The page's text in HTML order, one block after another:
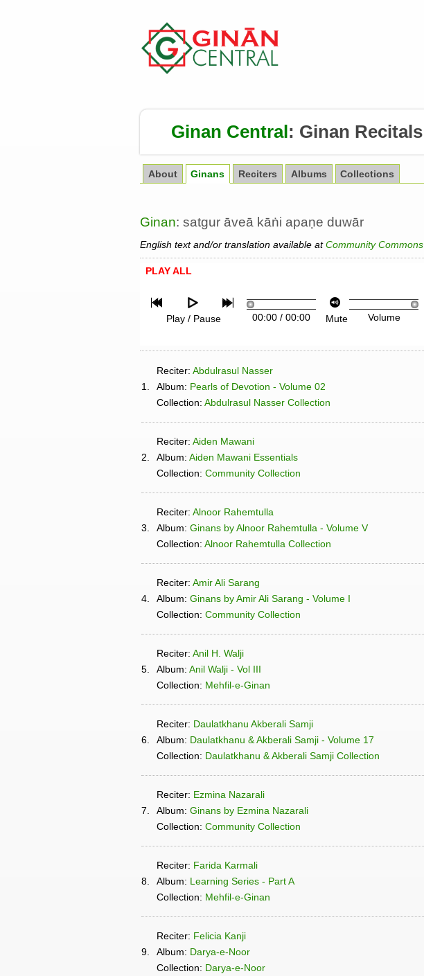
Ginan Central: Ginan Recitals
About Ginans Reciters Albums Collections
Ginan: satgur āveā kāṅi apaṇe duwār
English text and/or translation available atCommunity Commons
PLAY ALL
Play / Pause 00:00/ 00:00 Mute Volume
1.
Reciter: Abdulrasul Nasser
Album: Pearls of Devotion - Volume 02
Collection: Abdulrasul Nasser Collection
2.
Reciter: Aiden Mawani
Album: Aiden Mawani Essentials
Collection: Community Collection
3.
Reciter: Alnoor Rahemtulla
Album: Ginans by Alnoor Rahemtulla - Volume V
Collection: Alnoor Rahemtulla Collection
4.
Reciter: Amir Ali Sarang
Album: Ginans by Amir Ali Sarang - Volume I
Collection: Community Collection
5.
Reciter: Anil H. Walji
Album: Anil Walji - Vol III
Collection: Mehfil-e-Ginan
6.
Reciter: Daulatkhanu Akberali Samji
Album: Daulatkhanu & Akberali Samji - Volume 17
Collection: Daulatkhanu & Akberali Samji Collection
7.
Reciter: Ezmina Nazarali
Album: Ginans by Ezmina Nazarali
Collection: Community Collection
8.
Reciter: Farida Karmali
Album: Learning Series - Part A
Collection: Mehfil-e-Ginan
9.
Reciter: Felicia Kanji
Album: Darya-e-Noor
Collection: Darya-e-Noor